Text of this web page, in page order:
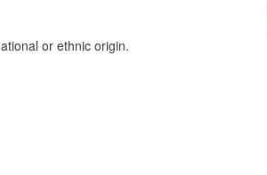
or ethnic origin.